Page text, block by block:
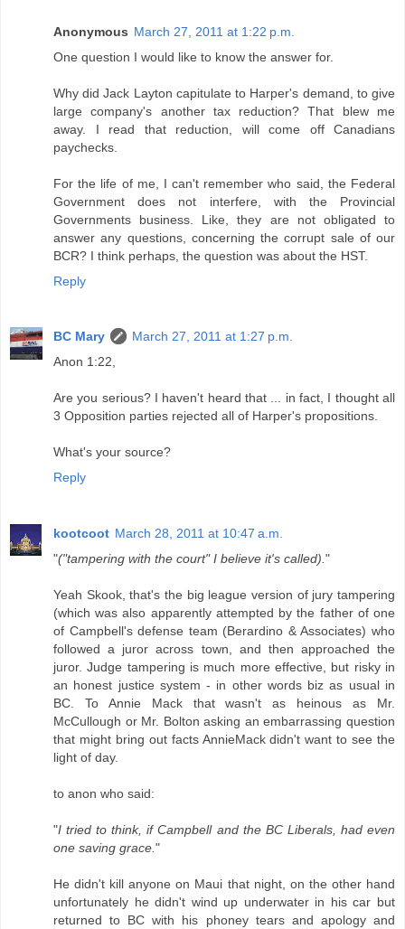
Anonymous March 27, 2011 at 1:22 p.m.
One question I would like to know the answer for.
Why did Jack Layton capitulate to Harper's demand, to give
large company's another tax reduction? That blew me
away. I read that reduction, will come off Canadians
paychecks.
For the life of me, I can't remember who said, the Federal
Government does not interfere, with the Provincial
Governments business. Like, they are not obligated to
answer any questions, concerning the corrupt sale of our
BCR? I think perhaps, the question was about the HST.
Reply
BC Mary
March 27, 2011 at 1:27 p.m.
Anon 1:22,
Are you serious? I haven't heard that ... in fact, I thought all
3 Opposition parties rejected all of Harper's propositions.
What's your source?
Reply
kootcoot March 28, 2011 at 10:47 a.m.
"("tampering with the court" I believe it's called)."
Yeah Skook, that's the big league version of jury tampering
(which was also apparently attempted by the father of one
of Campbell's defense team (Berardino & Associates) who
followed a juror across town, and then approached the
juror. Judge tampering is much more effective, but risky in
an honest justice system - in other words biz as usual in
BC. To Annie Mack that wasn't as heinous as Mr.
McCullough or Mr. Bolton asking an embarrassing question
that might bring out facts AnnieMack didn't want to see the
light of day.
to anon who said:
"I tried to think, if Campbell and the BC Liberals, had even
one saving grace."
He didn't kill anyone on Maui that night, on the other hand
unfortunately he didn't wind up underwater in his car but
returned to BC with his phoney tears and apology and